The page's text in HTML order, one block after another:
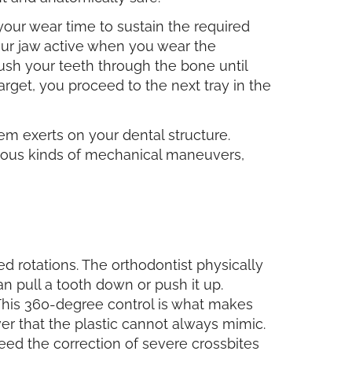
wear time to sustain the required
jaw active when you wear the
your teeth through the bone until
you proceed to the next tray in the
exerts on your dental structure.
kinds of mechanical maneuvers,
rotations. The orthodontist physically
pull a tooth down or push it up.
360-degree control is what makes
that the plastic cannot always mimic.
the correction of severe crossbites